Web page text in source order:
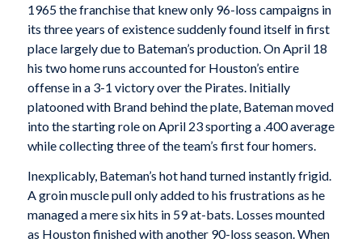
1965 the franchise that knew only 96-loss campaigns in
its three years of existence suddenly found itself in first
place largely due to Bateman’s production. On April 18
his two home runs accounted for Houston’s entire
offense in a 3-1 victory over the Pirates. Initially
platooned with Brand behind the plate, Bateman moved
into the starting role on April 23 sporting a .400 average
while collecting three of the team’s first four homers.
Inexplicably, Bateman’s hot hand turned instantly frigid.
A groin muscle pull only added to his frustrations as he
managed a mere six hits in 59 at-bats. Losses mounted
as Houston finished with another 90-loss season. When